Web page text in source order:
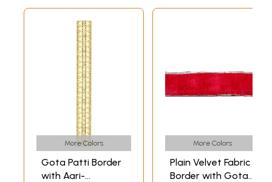
More Colors
Gota Patti Border
with Aari-
More Colors
Plain Velvet Fabric
Border with Gota